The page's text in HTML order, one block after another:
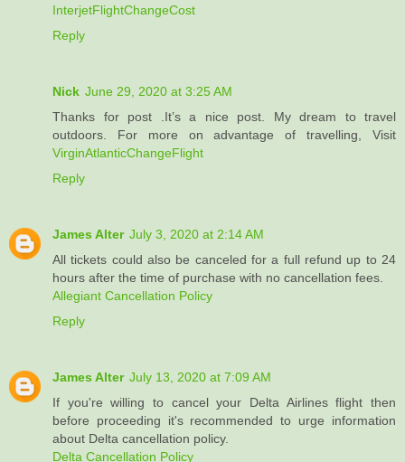
InterjetFlightChangeCost
Reply
Nick June 29, 2020 at 3:25 AM
Thanks for post .It’s a nice post. My dream to travel
outdoors. For more on advantage of travelling, Visit
VirginAtlanticChangeFlight
Reply
James Alter July 3, 2020 at 2:14 AM
All tickets could also be canceled for a full refund up to 24
hours after the time of purchase with no cancellation fees.
Allegiant Cancellation Policy
Reply
James Alter July 13, 2020 at 7:09 AM
If you're willing to cancel your Delta Airlines flight then
before proceeding it's recommended to urge information
about Delta cancellation policy.
Delta Cancellation Policy